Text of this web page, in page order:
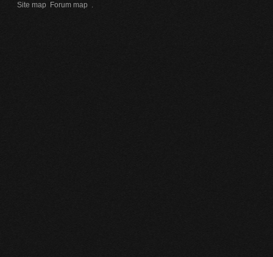
Site map Forum map .